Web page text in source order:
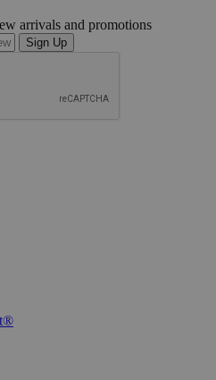
arrivals and promotions
Sign Up